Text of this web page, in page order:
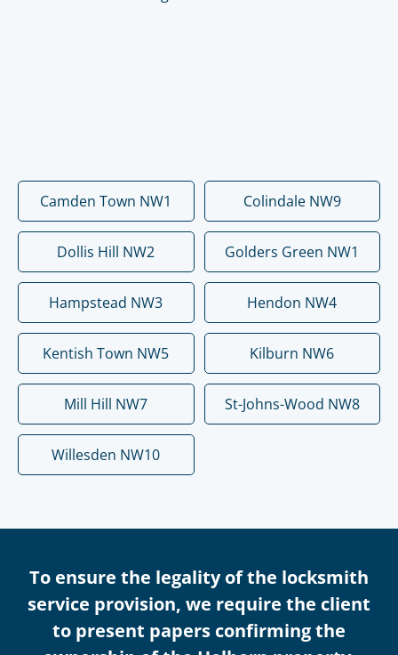
Camden Town NW1 Colindale NW9
Dollis Hill NW2 Golders Green NW1
Hampstead NW3 Hendon NW4
Kentish Town NW5 Kilburn NW6
Mill Hill NW7 St-Johns-Wood NW8
Willesden NW10
To ensure the legality of the locksmith
service provision, we require the client
to present papers confirming the